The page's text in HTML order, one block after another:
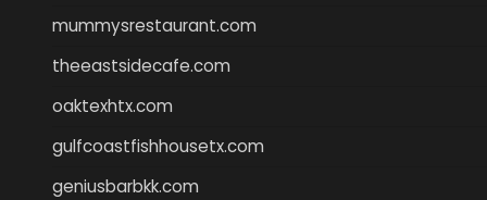
mummysrestaurant.com
theeastsidecafe.com
oaktexhtx.com
gulfcoastfishhousetx.com
geniusbarbkk.com